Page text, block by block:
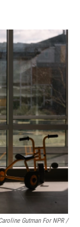
Gutman For NPR /